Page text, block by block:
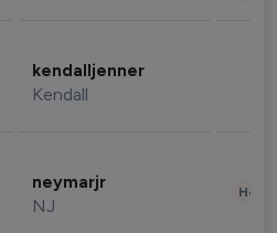
kendalljenner
Kendall
neymarjr
NJ